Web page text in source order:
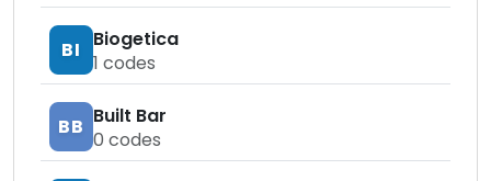
BI
Biogetica
1 codes
BB Built Bar
0 codes